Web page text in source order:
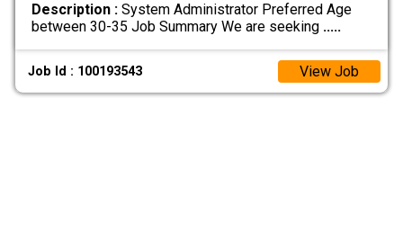
Description :System Administrator Preferred Age
between 30-35 Job Summary We are seeking .....
Job Id : 100193543 View Job